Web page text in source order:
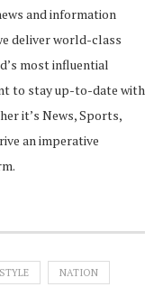
and information
deliver world-class
most influential
to stay up-to-date with
it’s News, Sports,
an imperative
NATION